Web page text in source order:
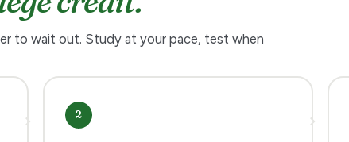
to wait out. Study at your pace, test when
2